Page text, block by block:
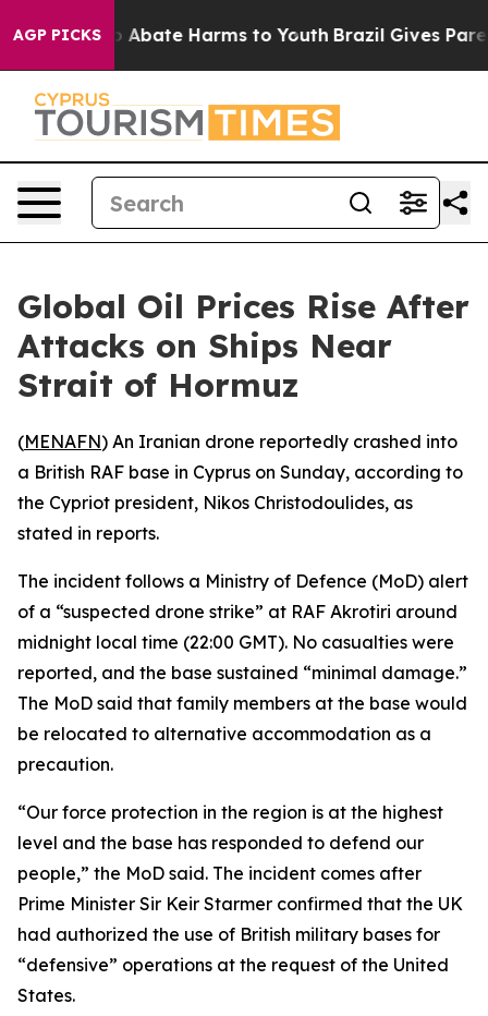
AGP PICKS
Fund to Abate Harms to Youth Brazil Gives
Global Oil Prices Rise After
Attacks on Ships Near
Strait of Hormuz
(MENAFN) An Iranian drone reportedly crashed into
a British RAF base in Cyprus on Sunday, according to
the Cypriot president, Nikos Christodoulides, as
stated in reports.
The incident follows a Ministry of Defence (MoD) alert
of a “suspected drone strike” at RAF Akrotiri around
midnight local time (22:00 GMT). No casualties were
reported, and the base sustained “minimal damage.”
The MoD said that family members at the base would
be relocated to alternative accommodation as a
precaution.
“Our force protection in the region is at the highest
level and the base has responded to defend our
people,” the MoD said. The incident comes after
Prime Minister Sir Keir Starmer confirmed that the UK
had authorized the use of British military bases for
“defensive” operations at the request of the United
States.